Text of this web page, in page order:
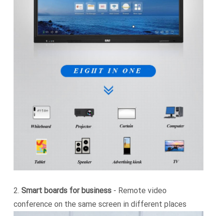
2.Smart boards for business - Remote video
conference on the same screen in different places